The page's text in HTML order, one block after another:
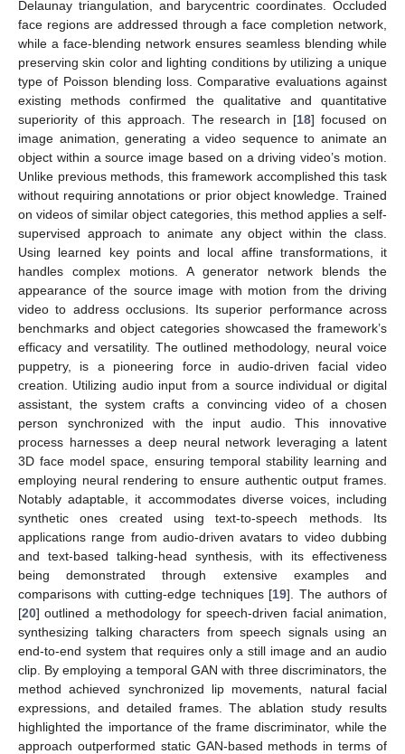
Delaunay triangulation, and barycentric coordinates. Occluded
face regions are addressed through a face completion network,
while a face-blending network ensures seamless blending while
preserving skin color and lighting conditions by utilizing a unique
type of Poisson blending loss. Comparative evaluations against
existing methods confirmed the qualitative and quantitative
superiority of this approach. The research in [18] focused on
image animation, generating a video sequence to animate an
object within a source image based on a driving video’s motion.
Unlike previous methods, this framework accomplished this task
without requiring annotations or prior object knowledge. Trained
on videos of similar object categories, this method applies a self-
supervised approach to animate any object within the class.
Using learned key points and local affine transformations, it
handles complex motions. A generator network blends the
appearance of the source image with motion from the driving
video to address occlusions. Its superior performance across
benchmarks and object categories showcased the framework’s
efficacy and versatility. The outlined methodology, neural voice
puppetry, is a pioneering force in audio-driven facial video
creation. Utilizing audio input from a source individual or digital
assistant, the system crafts a convincing video of a chosen
person synchronized with the input audio. This innovative
process harnesses a deep neural network leveraging a latent
3D face model space, ensuring temporal stability learning and
employing neural rendering to ensure authentic output frames.
Notably adaptable, it accommodates diverse voices, including
synthetic ones created using text-to-speech methods. Its
applications range from audio-driven avatars to video dubbing
and text-based talking-head synthesis, with its effectiveness
being demonstrated through extensive examples and
comparisons with cutting-edge techniques [19]. The authors of
[20] outlined a methodology for speech-driven facial animation,
synthesizing talking characters from speech signals using an
end-to-end system that requires only a still image and an audio
clip. By employing a temporal GAN with three discriminators, the
method achieved synchronized lip movements, natural facial
expressions, and detailed frames. The ablation study results
highlighted the importance of the frame discriminator, while the
approach outperformed static GAN-based methods in terms of